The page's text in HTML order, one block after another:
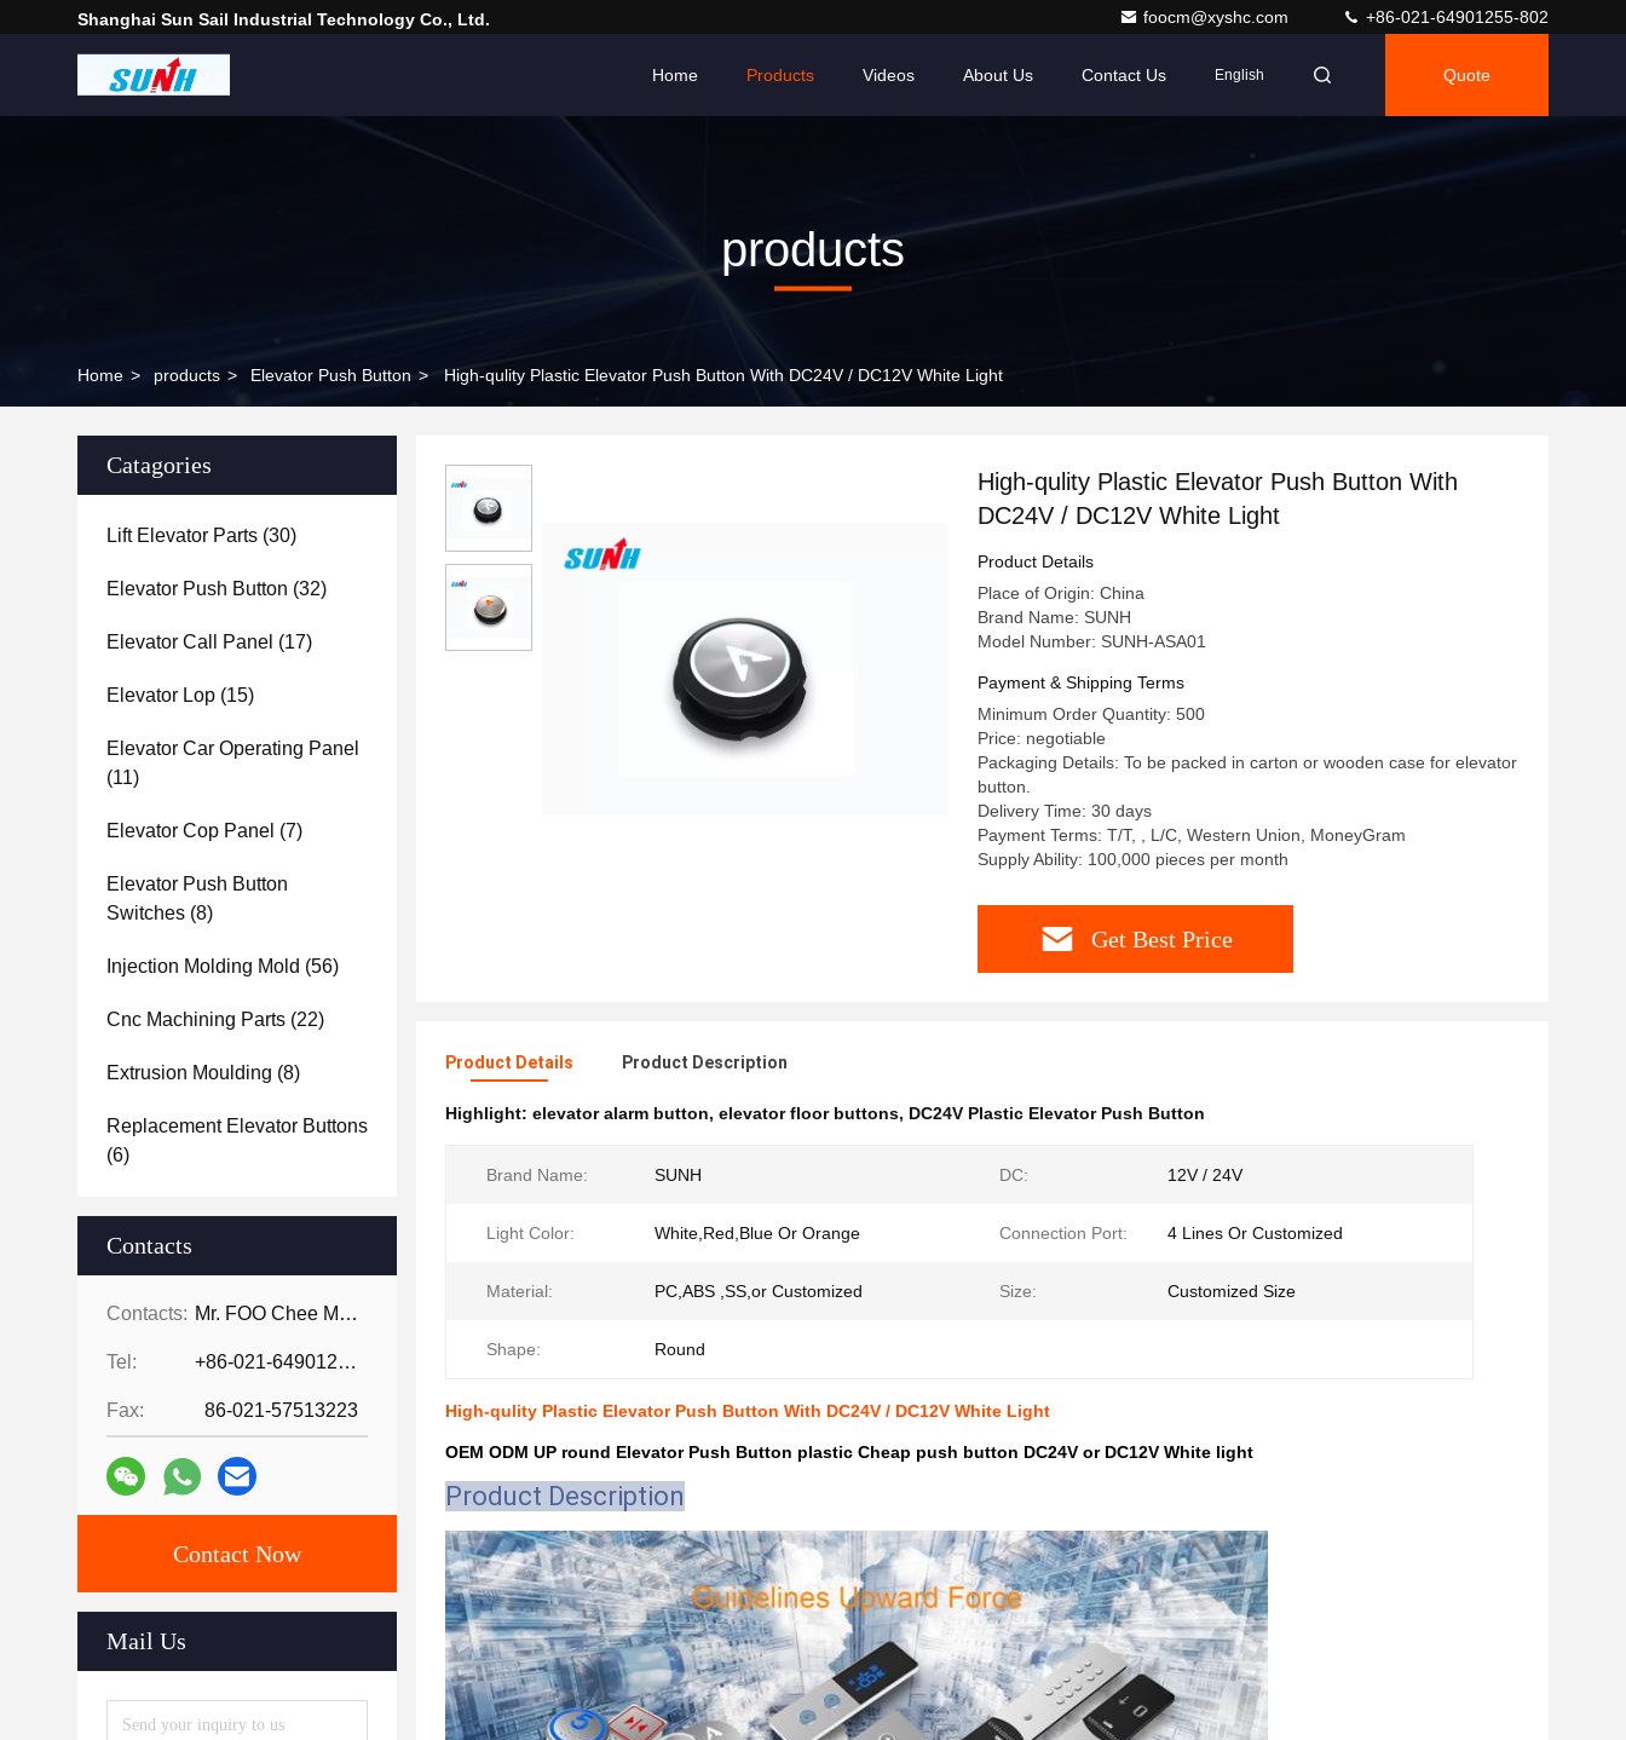
Shanghai Sun Sail Industrial Technology Co., Ltd. foocm@xyshc.com +86-021-64901255-802
Home Products Videos About Us Contact Us English Quote
products
Home > products > Elevator Push Button > High-qulity Plastic Elevator Push Button With DC24V / DC12V White Light
Catagories
Lift Elevator Parts (30)
Elevator Push Button (32)
Elevator Call Panel (17)
Elevator Lop (15)
Elevator Car Operating Panel
(11)
Elevator Cop Panel (7)
Elevator Push Button
Switches (8)
Injection Molding Mold (56)
Cnc Machining Parts (22)
Extrusion Moulding (8)
Replacement Elevator Buttons
(6)
Contacts
Contacts: Mr. FOO Chee Meng
Tel: +86-021-64901255-802
Fax: 86-021-57513223
Contact Now
Mail Us
High-qulity Plastic Elevator Push Button With
DC24V / DC12V White Light
Product Details
Place of Origin: China
Brand Name: SUNH
Model Number: SUNH-ASA01
Payment & Shipping Terms
Minimum Order Quantity: 500
Price: negotiable
Packaging Details: To be packed in carton or wooden case for elevator
button.
Delivery Time: 30 days
Payment Terms: T/T, , L/C, Western Union, MoneyGram
Supply Ability: 100,000 pieces per month
Get Best Price
Product Details Product Description
Highlight: elevator alarm button, elevator floor buttons, DC24V Plastic Elevator Push Button
Brand Name: SUNH DC: 12V / 24V
Light Color: White,Red,Blue Or Orange Connection Port: 4 Lines Or Customized
Material: PC,ABS ,SS,or Customized Size: Customized Size
Shape: Round
High-qulity Plastic Elevator Push Button With DC24V / DC12V White Light
OEM ODM UP round Elevator Push Button plastic Cheap push button DC24V or DC12V White light
Product Description